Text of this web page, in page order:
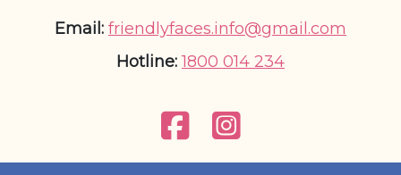
Email: friendlyfaces.info@gmail.com
Hotline: 1800 014 234